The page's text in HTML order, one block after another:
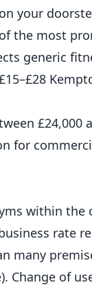
your
the most
generic
for
within the
rate
many
Change of